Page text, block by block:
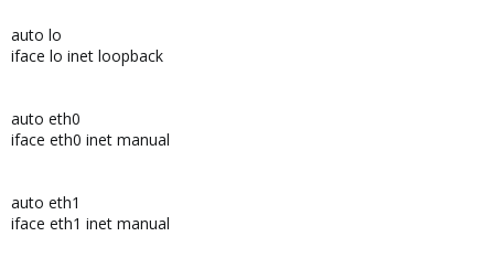
auto lo
iface lo inet loopback
auto eth0
iface eth0 inet manual
auto eth1
iface eth1 inet manual